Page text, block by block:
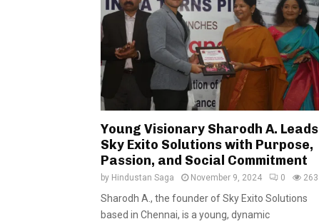
Young Visionary Sharodh A. Leads
Sky Exito Solutions with Purpose,
Passion, and Social Commitment
by Hindustan Saga November 9, 2024 0 263
Sharodh A., the founder of Sky Exito Solutions
based in Chennai, is a young, dynamic